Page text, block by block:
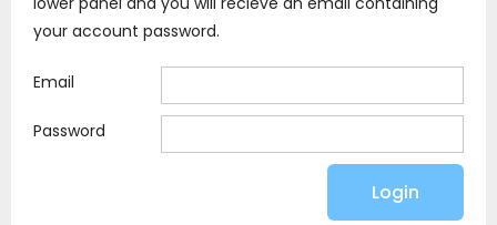
your account password.
Email
Password